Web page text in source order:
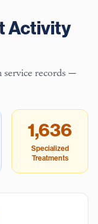
Activity
service records —
1,636
Specialized
Treatments